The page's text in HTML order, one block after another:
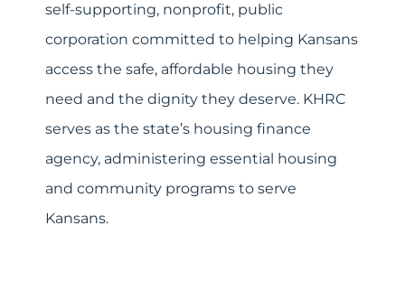
self-supporting, nonprofit, public
corporation committed to helping Kansans
access the safe, affordable housing they
need and the dignity they deserve. KHRC
serves as the state’s housing finance
agency, administering essential housing
and community programs to serve
Kansans.